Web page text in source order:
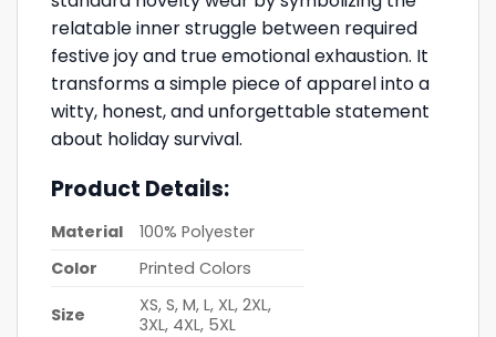
relatable inner struggle between required
festive joy and true emotional exhaustion. It
transforms a simple piece of apparel into a
witty, honest, and unforgettable statement
about holiday survival.
Product Details:
Material
100% Polyester
Color
Printed Colors
Size
XS, S, M, L, XL, 2XL,
3XL, 4XL, 5XL